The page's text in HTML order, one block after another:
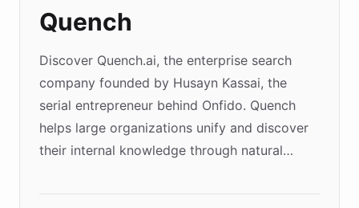
Quench
Discover Quench.ai, the enterprise search
company founded by Husayn Kassai, the
serial entrepreneur behind Onfido. Quench
helps large organizations unify and discover
their internal knowledge through natural